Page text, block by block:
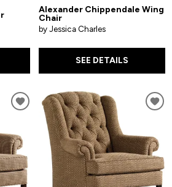
Alexander Chippendale Wing
Chair
by Jessica Charles
SEE DETAILS